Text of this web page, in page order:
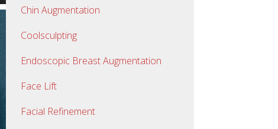
Chin Augmentation
Coolsculpting
Endoscopic Breast Augmentation
Face Lift
Facial Refinement